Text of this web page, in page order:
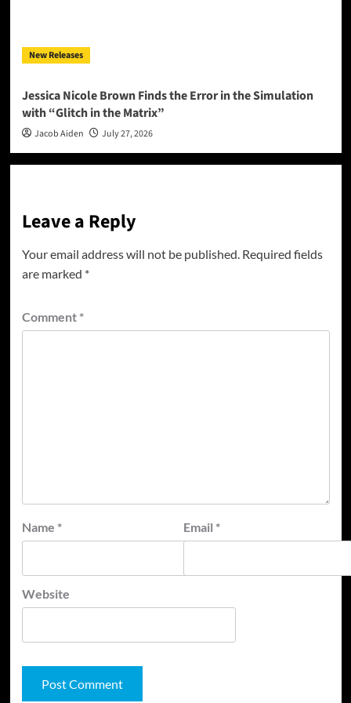
New Releases
Jessica Nicole Brown Finds the Error in the Simulation
with “Glitch in the Matrix”
Jacob Aiden July 27, 2026
Leave a Reply
Your email address will not be published. Required fields
are marked *
Comment *
Name * Email *
Website